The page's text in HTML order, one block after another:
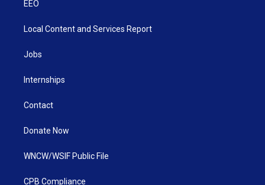
EEO
Local Content and Services Report
Jobs
Internships
Contact
Donate Now
WNCW/WSIF Public File
CPB Compliance